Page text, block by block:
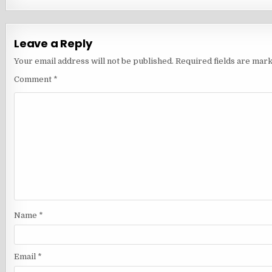
Leave a Reply
Your email address will not be published. Required fields are
Comment *
Name *
Email *